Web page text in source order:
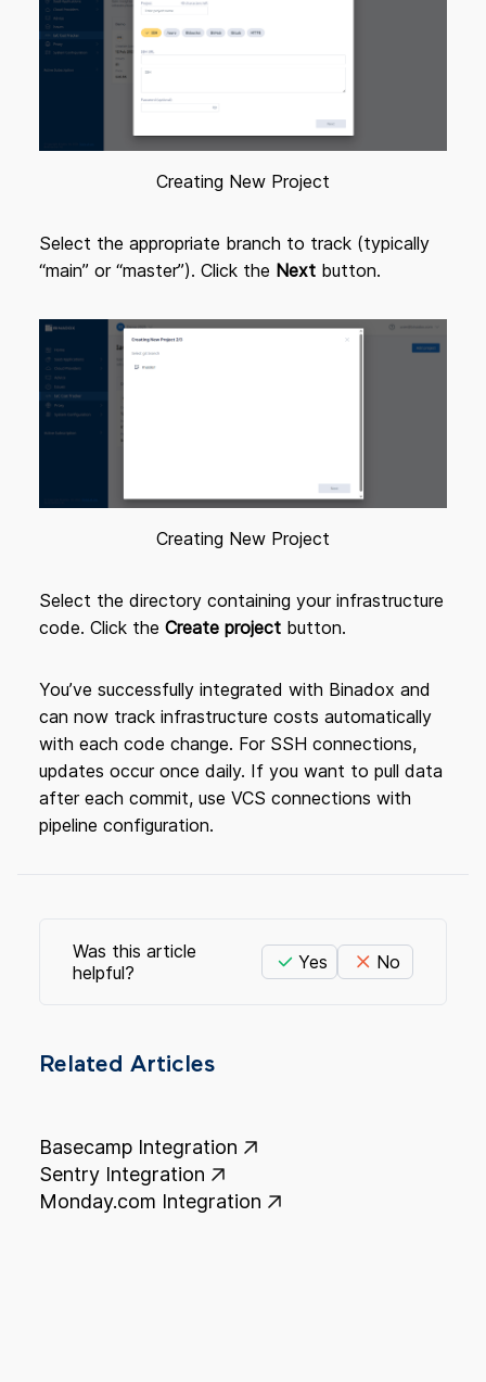
Creating New Project
Select the appropriate branch to track (typically
“main” or “master”). Click the Next button.
Creating New Project
Select the directory containing your infrastructure
code. Click the Create project button.
You’ve successfully integrated with Binadox and
can now track infrastructure costs automatically
with each code change. For SSH connections,
updates occur once daily. If you want to pull data
after each commit, use VCS connections with
pipeline configuration.
Was this article
helpful?
Yes No
Related Articles
Basecamp Integration
Sentry Integration
Monday.com Integration